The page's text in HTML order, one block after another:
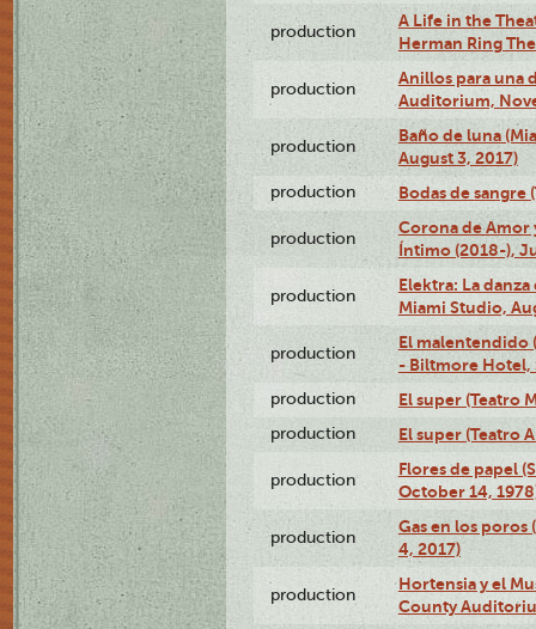
production
A Life in the
Herman Ring
production
Anillos para una
Auditorium,
production
Baño de luna
August 3, 2017)
production Bodas de sangre
production
Corona de Amor
Íntimo (2018-),
production
Elektra: La
Miami Studio,
production
El malentendido
- Biltmore Hotel,
production El super (Teatro
production El super (Teatro
production
Flores de papel
October 14,
production
Gas en los poros
4, 2017)
production
Hortensia y el
County